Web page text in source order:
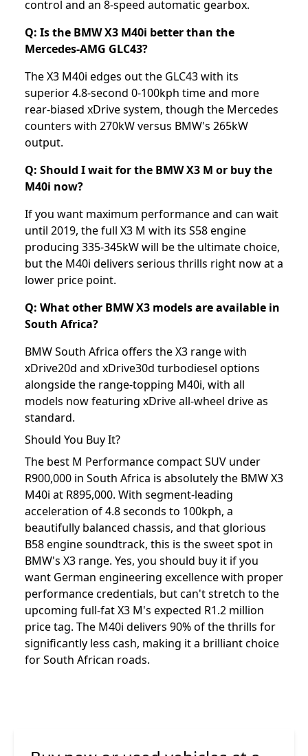
control and an 8-speed automatic gearbox.
Q: Is the BMW X3 M40i better than the
Mercedes-AMG GLC43?
The X3 M40i edges out the GLC43 with its
superior 4.8-second 0-100kph time and more
rear-biased xDrive system, though the Mercedes
counters with 270kW versus BMW's 265kW
output.
Q: Should I wait for the BMW X3 M or buy the
M40i now?
If you want maximum performance and can wait
until 2019, the full X3 M with its S58 engine
producing 335-345kW will be the ultimate choice,
but the M40i delivers serious thrills right now at a
lower price point.
Q: What other BMW X3 models are available in
South Africa?
BMW South Africa offers the X3 range with
xDrive20d and xDrive30d turbodiesel options
alongside the range-topping M40i, with all
models now featuring xDrive all-wheel drive as
standard.
Should You Buy It?
The best M Performance compact SUV under
R900,000 in South Africa is absolutely the BMW X3
M40i at R895,000. With segment-leading
acceleration of 4.8 seconds to 100kph, a
beautifully balanced chassis, and that glorious
B58 engine soundtrack, this is the sweet spot in
BMW's X3 range. Yes, you should buy it if you
want German engineering excellence with proper
performance credentials, but can't stretch to the
upcoming full-fat X3 M's expected R1.2 million
price tag. The M40i delivers 90% of the thrills for
significantly less cash, making it a brilliant choice
for South African roads.